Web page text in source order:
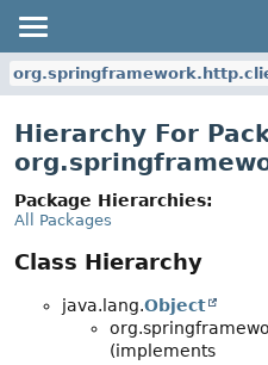
Hierarchy For
Package Hierarchies:
All Packages
Class Hierarchy
java.lang.Object
(implements